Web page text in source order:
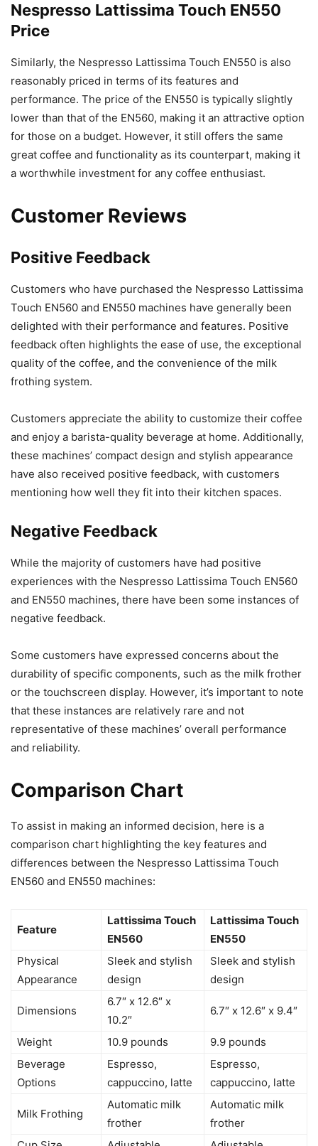
Nespresso Lattissima Touch EN550
Price
Similarly, the Nespresso Lattissima Touch EN550 is also
reasonably priced in terms of its features and
performance. The price of the EN550 is typically slightly
lower than that of the EN560, making it an attractive option
for those on a budget. However, it still offers the same
great coffee and functionality as its counterpart, making it
a worthwhile investment for any coffee enthusiast.
Customer Reviews
Positive Feedback
Customers who have purchased the Nespresso Lattissima
Touch EN560 and EN550 machines have generally been
delighted with their performance and features. Positive
feedback often highlights the ease of use, the exceptional
quality of the coffee, and the convenience of the milk
frothing system.
Customers appreciate the ability to customize their coffee
and enjoy a barista-quality beverage at home. Additionally,
these machines’ compact design and stylish appearance
have also received positive feedback, with customers
mentioning how well they fit into their kitchen spaces.
Negative Feedback
While the majority of customers have had positive
experiences with the Nespresso Lattissima Touch EN560
and EN550 machines, there have been some instances of
negative feedback.
Some customers have expressed concerns about the
durability of specific components, such as the milk frother
or the touchscreen display. However, it’s important to note
that these instances are relatively rare and not
representative of these machines’ overall performance
and reliability.
Comparison Chart
To assist in making an informed decision, here is a
comparison chart highlighting the key features and
differences between the Nespresso Lattissima Touch
EN560 and EN550 machines:
Feature
Lattissima Touch
EN560
Lattissima Touch
EN550
Physical
Appearance
Sleek and stylish
design
Sleek and stylish
design
Dimensions
6.7″ x 12.6″ x
10.2″
6.7″ x 12.6″ x 9.4″
Weight 10.9 pounds
9.9 pounds
Beverage
Options
Espresso,
cappuccino, latte
Espresso,
cappuccino, latte
Milk Frothing
Automatic milk
frother
Automatic milk
frother